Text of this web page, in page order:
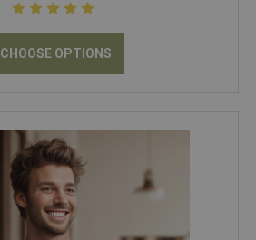
CHOOSE OPTIONS